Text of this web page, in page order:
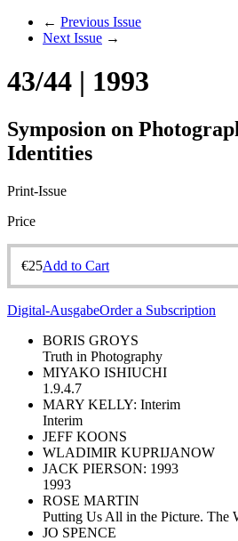
← Previous Issue
Next Issue →
43/44 | 1993
Symposion on
Identities
Print-Issue
Price
€25Add to Cart
Digital-AusgabeOrder a Subscription
BORIS GROYS
Truth in Photography
MIYAKO ISHIUCHI
1.9.4.7
MARY KELLY: Interim
Interim
JEFF KOONS
WLADIMIR KUPRIJANOW
JACK PIERSON: 1993
1993
ROSE MARTIN
Putting Us All in the Picture. The
JO SPENCE